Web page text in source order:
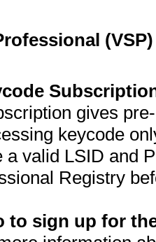
gives
keycode
a valid LSID and
Registry
to sign up for